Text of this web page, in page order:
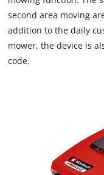
second area moving
addition to the daily
mower, the device is
code.